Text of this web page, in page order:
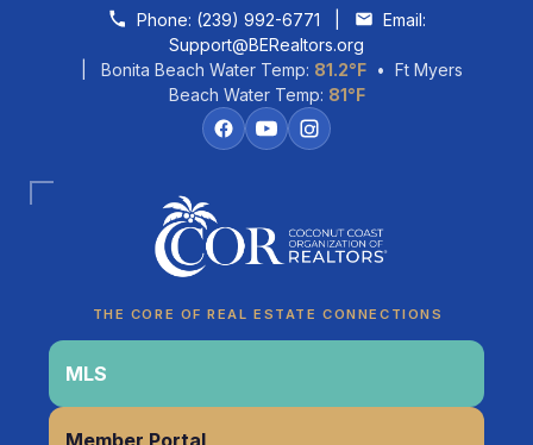
Skip to contentPhone: (239) 992-6771
Email:
Support@BERealtors.org
| Bonita Beach Water Temp: 81.2°F• Ft Myers
Beach Water Temp: 81°F
THE CORE OF REAL ESTATE CONNECTIONS
MLS
Member Portal